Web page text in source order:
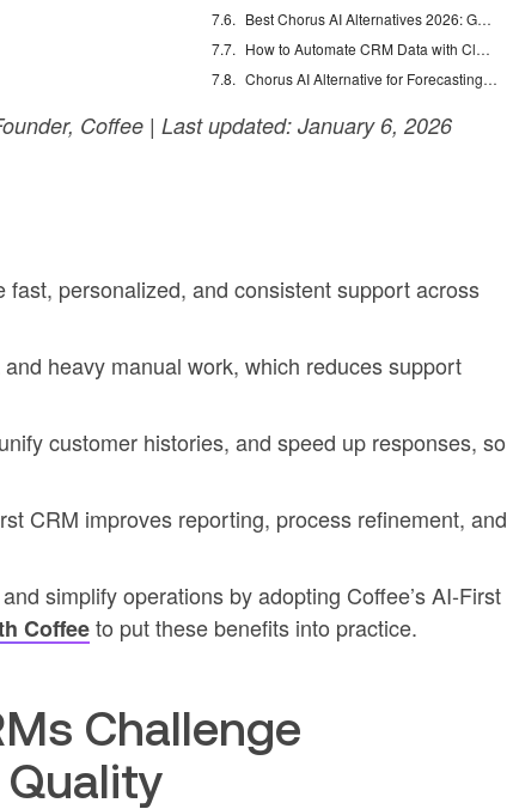
Best Chorus AI Alternatives 2026: Gong, Avoma & Clari
How to Automate CRM Data with Claude: 7 Steps
Chorus AI Alternative for Forecasting: Clean CRM Data Wins
Coffee | Last updated: January 6, 2026
personalized, and consistent support across
heavy manual work, which reduces support
customer histories, and speed up responses, so
CRM improves reporting, process refinement, and
simplify operations by adopting Coffee’s AI-First
Coffeeto put these benefits into practice.
Challenge